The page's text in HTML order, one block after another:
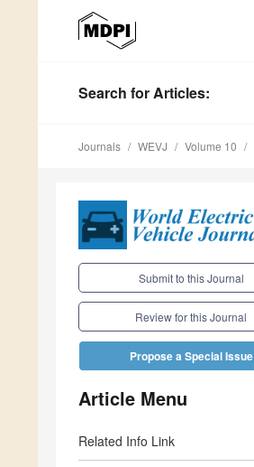
Search for Articles:
Journals WEVJ Volume 10
Submit to this Journal
Review for this Journal
Propose a Special Issue
Article Menu
Related Info Link